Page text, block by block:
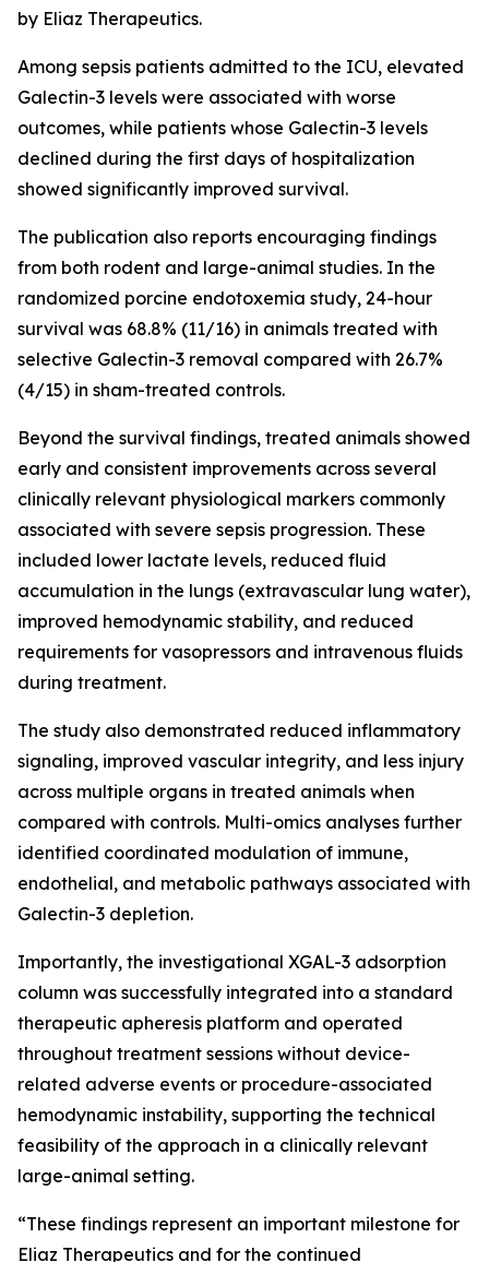
by Eliaz Therapeutics.
Among sepsis patients admitted to the ICU, elevated
Galectin-3 levels were associated with worse
outcomes, while patients whose Galectin-3 levels
declined during the first days of hospitalization
showed significantly improved survival.
The publication also reports encouraging findings
from both rodent and large-animal studies. In the
randomized porcine endotoxemia study, 24-hour
survival was 68.8% (11/16) in animals treated with
selective Galectin-3 removal compared with 26.7%
(4/15) in sham-treated controls.
Beyond the survival findings, treated animals showed
early and consistent improvements across several
clinically relevant physiological markers commonly
associated with severe sepsis progression. These
included lower lactate levels, reduced fluid
accumulation in the lungs (extravascular lung water),
improved hemodynamic stability, and reduced
requirements for vasopressors and intravenous fluids
during treatment.
The study also demonstrated reduced inflammatory
signaling, improved vascular integrity, and less injury
across multiple organs in treated animals when
compared with controls. Multi-omics analyses further
identified coordinated modulation of immune,
endothelial, and metabolic pathways associated with
Galectin-3 depletion.
Importantly, the investigational XGAL-3 adsorption
column was successfully integrated into a standard
therapeutic apheresis platform and operated
throughout treatment sessions without device-
related adverse events or procedure-associated
hemodynamic instability, supporting the technical
feasibility of the approach in a clinically relevant
large-animal setting.
“These findings represent an important milestone for
Eliaz Therapeutics and for the continued